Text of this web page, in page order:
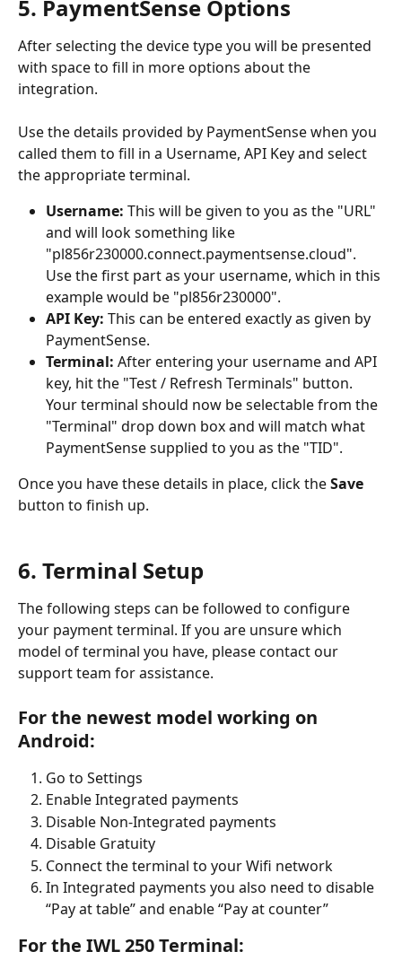
5. PaymentSense Options
After selecting the device type you will be presented
with space to fill in more options about the
integration.
Use the details provided by PaymentSense when you
called them to fill in a Username, API Key and select
the appropriate terminal.
Username: This will be given to you as the "URL"
and will look something like
"pl856r230000.connect.paymentsense.cloud".
Use the first part as your username, which in this
example would be "pl856r230000".
API Key: This can be entered exactly as given by
PaymentSense.
Terminal: After entering your username and API
key, hit the "Test / Refresh Terminals" button.
Your terminal should now be selectable from the
"Terminal" drop down box and will match what
PaymentSense supplied to you as the "TID".
Once you have these details in place, click the Save
button to finish up.
6. Terminal Setup
The following steps can be followed to configure
your payment terminal. If you are unsure which
model of terminal you have, please contact our
support team for assistance.
For the newest model working on
Android:
Go to Settings
Enable Integrated payments
Disable Non-Integrated payments
Disable Gratuity
Connect the terminal to your Wifi network
In Integrated payments you also need to disable
“Pay at table” and enable “Pay at counter”
For the IWL 250 Terminal: